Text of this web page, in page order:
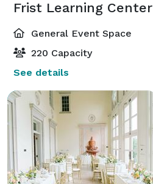
Frist Learning Center
General Event Space
220 Capacity
See details